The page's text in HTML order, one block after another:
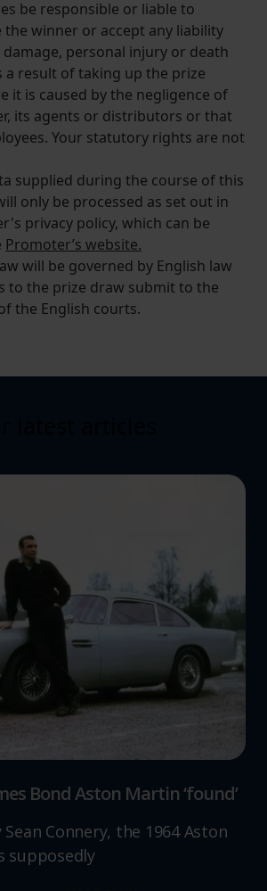
be responsible or liable to
the winner or accept any liability
personal injury or death
a result of taking up the prize
it is caused by the negligence of
its agents or distributors or that
Your statutory rights are not
supplied during the course of this
only be processed as set out in
privacy policy, which can be
Promoter’s website.
will be governed by English law
to the prize draw submit to the
the English courts.
Bond Aston Martin ‘found’
Connery, the 1964 Aston
supposedly